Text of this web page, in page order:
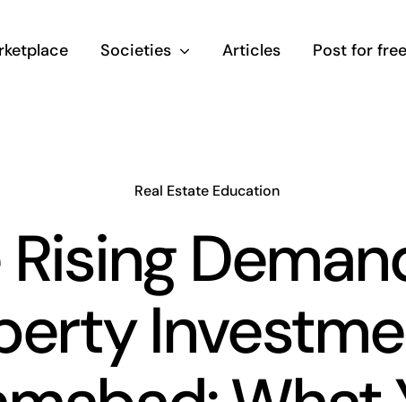
Societies Articles Post for free
Real Estate Education
Rising